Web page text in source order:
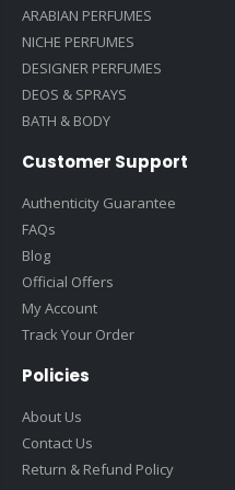
ARABIAN PERFUMES
NICHE PERFUMES
DESIGNER PERFUMES
DEOS & SPRAYS
BATH & BODY
Customer Support
Authenticity Guarantee
FAQs
Blog
Official Offers
My Account
Track Your Order
Policies
About Us
Contact Us
Return & Refund Policy